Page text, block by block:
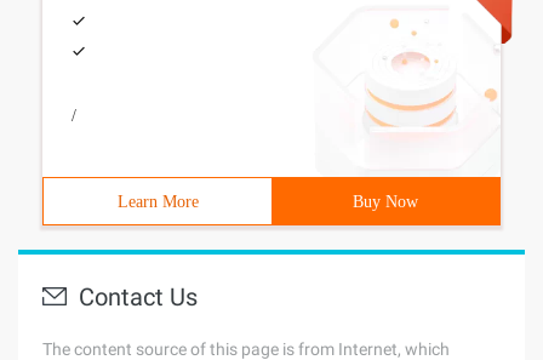
/
Learn More Buy Now
Contact Us
The content source of this page is from Internet, which